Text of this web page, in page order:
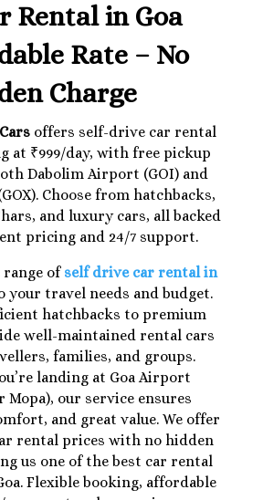
Rental in Goa
Rate – No
Charge
offers self-drive car rental
at ₹999/day, with free pickup
Dabolim Airport (GOI) and
Choose from hatchbacks,
and luxury cars, all backed
pricing and 24/7 support.
range of self drive car rental in
travel needs and budget.
hatchbacks to premium
well-maintained rental cars
families, and groups.
landing at Goa Airport
Mopa), our service ensures
and great value. We offer
rental prices with no hidden
us one of the best car rental
Flexible booking, affordable